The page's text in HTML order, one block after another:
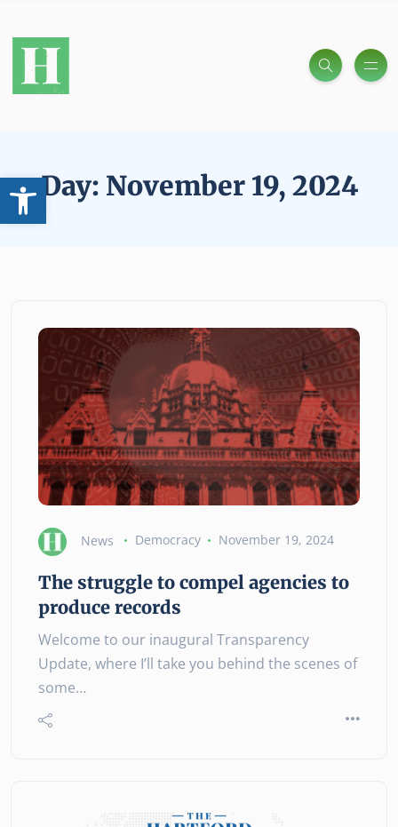
Open toolbar
Day: November 19, 2024
News Democracy November 19, 2024
The struggle to compel agencies to
produce records
Welcome to our inaugural Transparency
Update, where I’ll take you behind the scenes of
some…